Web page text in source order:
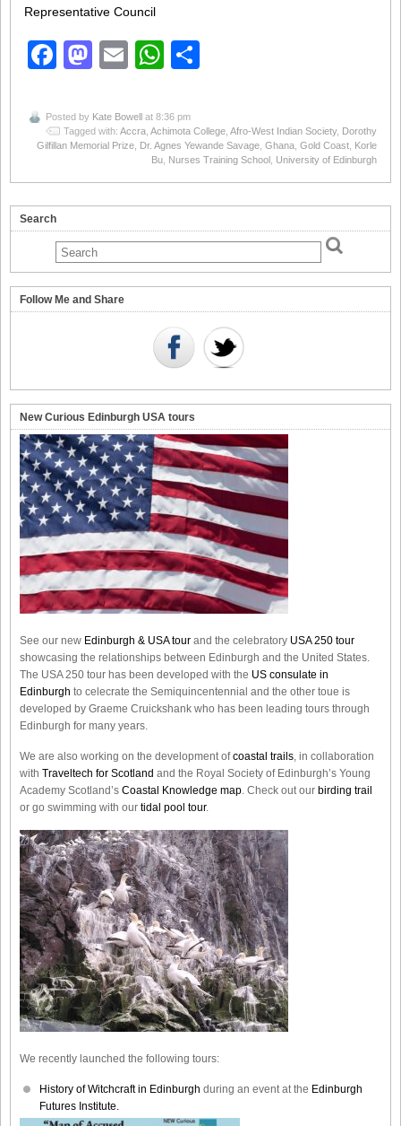
Representative Council
Facebook
Mastodon
EmailWhatsApp
Posted by Kate Bowell at 8:36 pm
Tagged with: Accra Achimota College Afro-West Indian Society, Dorothy
Gilfillan Memorial Prize Dr. Agnes Yewande Savage Ghana Gold Coast Korle
Bu Nurses Training School University of Edinburgh
Search
Follow Me and Share
New Curious Edinburgh USA tours
See our new Edinburgh & USA tour and the celebratory USA 250 tour
showcasing the relationships between Edinburgh and the United States.
The USA 250 tour has been developed with the US consulate in
Edinburgh to celecrate the Semiquincentennial and the other toue is
developed by Graeme Cruickshank who has been leading tours through
Edinburgh for many years.
We are also working on the development ofcoastal trails , in collaboration
with Traveltech for Scotland and the Royal Society of Edinburgh’s Young
Academy Scotland’s Coastal Knowledge map . Check out our birding trail
or go swimming with our tidal pool tour.
We recently launched the following tours:
History of Witchcraft in Edinburgh during an event at the Edinburgh
Futures Institute.